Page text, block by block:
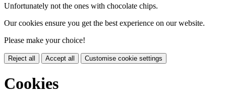
Unfortunately not the ones with chocolate chips.
Our cookies ensure you get the best experience on our website.
Please make your choice!
Reject all Accept all Customise cookie settings
Cookies